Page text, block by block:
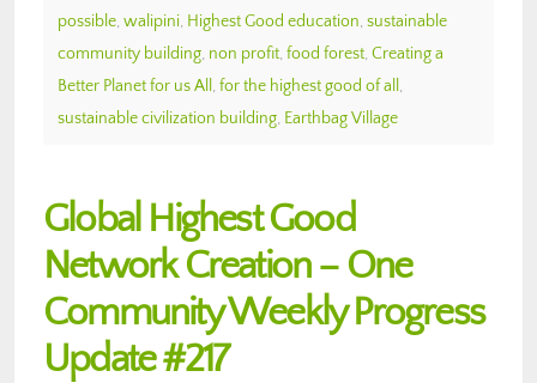
possible, walipini, Highest Good education, sustainable
community building, non profit, food forest, Creating a
Better Planet for us All , for the highest good of all ,
sustainable civilization building, Earthbag Village
Global Highest Good
Network Creation – One
Community Weekly Progress
Update #217